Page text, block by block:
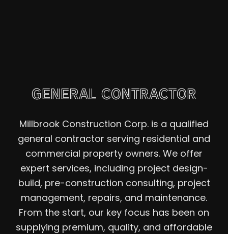
GENERAL CONTRACTOR
Millbrook Construction Corp. is a qualified
general contractor serving residential and
commercial property owners. We offer
expert services, including project design-
build, pre-construction consulting, project
management, repairs, and maintenance.
From the start, our key focus has been on
supplying premium, quality, and affordable